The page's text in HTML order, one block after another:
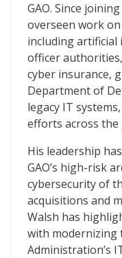
GAO. Since
overseen work
including
officer
cyber insurance,
Department of
legacy IT
efforts across the
His leadership
GAO’s high-risk
cybersecurity of
acquisitions and
Walsh has
with modernizing
Administration’s